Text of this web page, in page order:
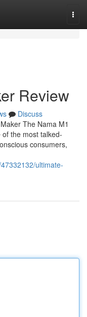
Review
Discuss
The Nama M1
the most talked-
consumers,
ultimate-